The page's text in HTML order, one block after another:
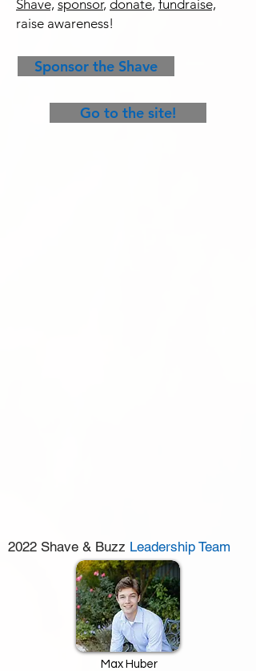
Shave, sponsor, donate, fundraise,
raise awareness!
Sponsor the Shave
Go to the site!
2022 Shave & Buzz Leadership Team
Max Huber